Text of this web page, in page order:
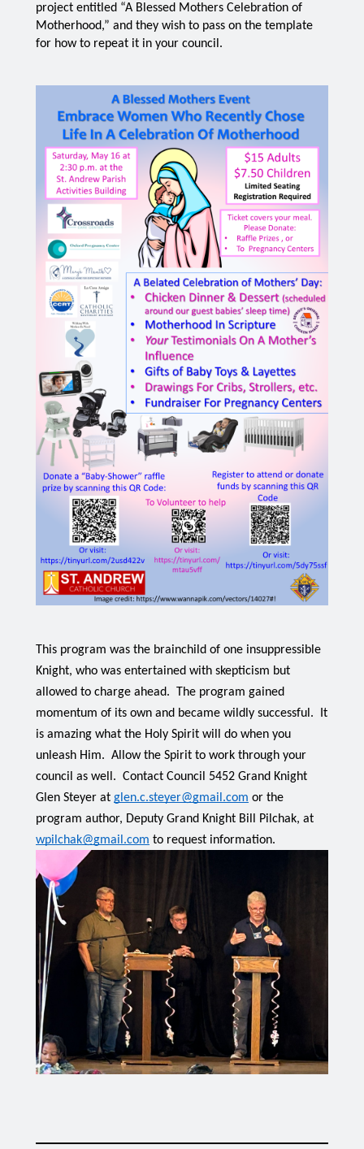
project entitled “A Blessed Mothers Celebration of
Motherhood,” and they wish to pass on the template
for how to repeat it in your council.
This program was the brainchild of one insuppressible
Knight, who was entertained with skepticism but
allowed to charge ahead.  The program gained
momentum of its own and became wildly successful.  It
is amazing what the Holy Spirit will do when you
unleash Him.  Allow the Spirit to work through your
council as well.  Contact Council 5452 Grand Knight
Glen Steyer at glen.c.steyer@gmail.com or the
wpilchak@gmail.com to request information.